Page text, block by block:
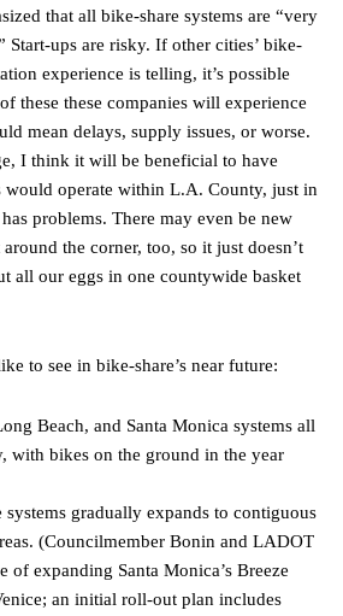
that all bike-share systems are “very
Start-ups are risky. If other cities’ bike-
experience is telling, it’s possible
these these companies will experience
mean delays, supply issues, or worse.
I think it will be beneficial to have
would operate within L.A. County, just in
problems. There may even be new
the corner, too, so it just doesn’t
all our eggs in one countywide basket
to see in bike-share’s near future:
Beach, and Santa Monica systems all
with bikes on the ground in the year
systems gradually expands to contiguous
(Councilmember Bonin and LADOT
of expanding Santa Monica’s Breeze
an initial roll-out plan includes